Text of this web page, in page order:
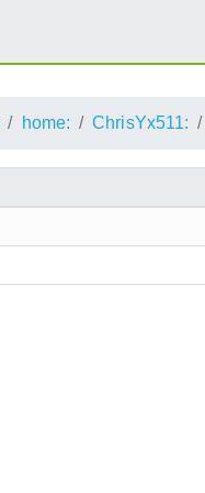
home: ChrisYx511: